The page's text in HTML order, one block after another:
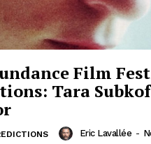
Film
Tara
Eric Lavallée -